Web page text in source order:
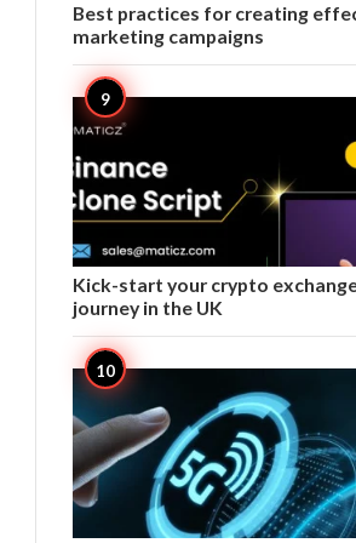
Best practices for creating
marketing campaigns
Kick-start your crypto
journey in the UK